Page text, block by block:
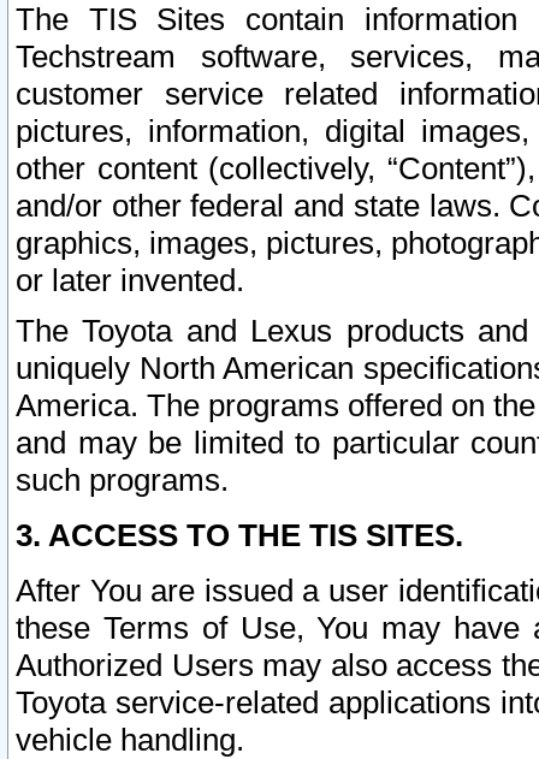
The TIS Sites contain
Techstream software, services,
customer service related
pictures, information, digital
other content (collectively,
and/or other federal and state laws.
graphics, images, pictures,
or later invented.
The Toyota and Lexus products
uniquely North American
America. The programs offered on
and may be limited to particular
such programs.
3. ACCESS TO THE TIS SITES.
After You are issued a user
these Terms of Use, You may
Authorized Users may also access
Toyota service-related applications
vehicle handling.